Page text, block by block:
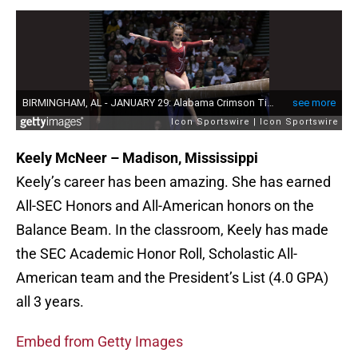
Keely McNeer – Madison, Mississippi
Keely’s career has been amazing. She has earned
All-SEC Honors and All-American honors on the
Balance Beam. In the classroom, Keely has made
the SEC Academic Honor Roll, Scholastic All-
American team and the President’s List (4.0 GPA)
all 3 years.
Embed from Getty Images